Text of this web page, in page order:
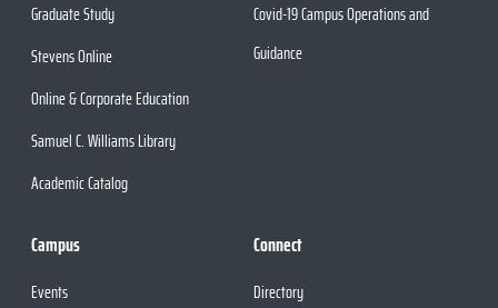
Graduate Study
Stevens Online
Online & Corporate Education
Samuel C. Williams Library
Academic Catalog
Covid-19 Campus Operations and
Guidance
Campus
Events
Connect
Directory